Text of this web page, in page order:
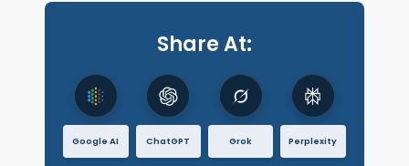
Share At:
Google AI ChatGPT Grok Perplexity